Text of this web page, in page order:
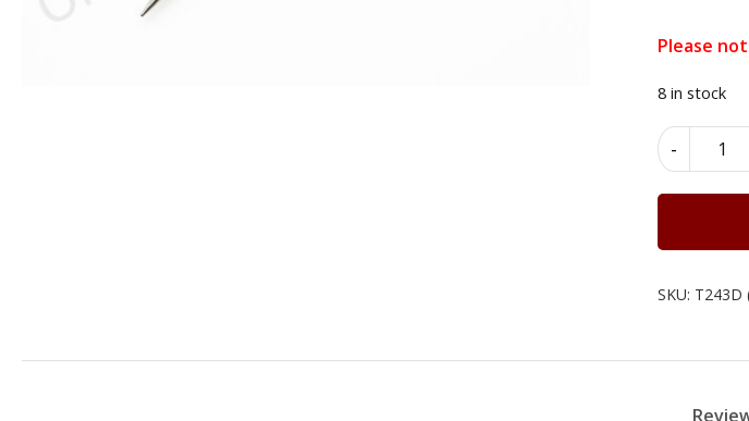
Please
8 in stock
-
Round
Pliers
Alternative:
SKU: T243D